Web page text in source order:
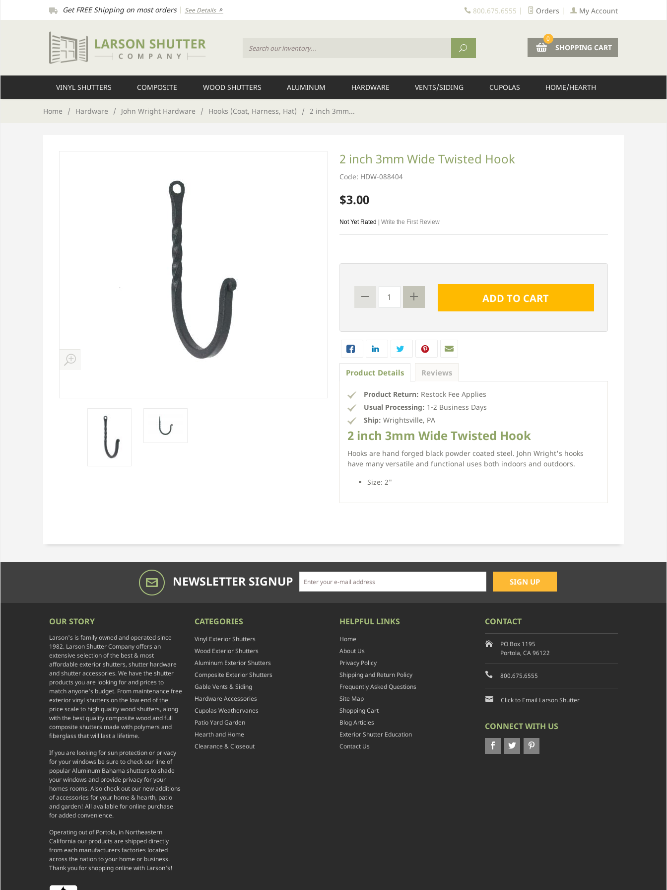
Get FREE Shipping on most orders| See Details 800.675.6555 Orders My Account
0
SHOPPING CART
VINYL SHUTTERS COMPOSITE WOOD SHUTTERS ALUMINUM HARDWARE VENTS/SIDING CUPOLAS HOME/HEARTH
Home / Hardware / John Wright Hardware / Hooks (Coat, Harness, Hat) / 2 inch 3mm...
2 inch 3mm Wide Twisted Hook
Code: HDW-088404
$3.00
Not Yet Rated | Write the First Review
Product Details Reviews
Product Return: Restock Fee Applies
Usual Processing: 1-2 Business Days
Ship: Wrightsville, PA
2 inch 3mm Wide Twisted Hook
Hooks are hand forged black powder coated steel. John Wright's hooks
have many versatile and functional uses both indoors and outdoors.
Size: 2"
NEWSLETTER SIGNUP
OUR STORY
Larson's is family owned and operated since
1982. Larson Shutter Company offers an
extensive selection of the best & most
affordable exterior shutters, shutter hardware
and shutter accessories. We have the shutter
products you are looking for and prices to
match anyone's budget. From maintenance free
exterior vinyl shutters on the low end of the
price scale to high quality wood shutters, along
with the best quality composite wood and full
composite shutters made with polymers and
fiberglass that will last a lifetime.
If you are looking for sun protection or privacy
for your windows be sure to check our line of
popular Aluminum Bahama shutters to shade
your windows and provide privacy for your
homes rooms. Also check out our new additions
of accessories for your home & hearth, patio
and garden! All available for online purchase
for added convenience.
Operating out of Portola, in Northeastern
California our products are shipped directly
from each manufacturers factories located
across the nation to your home or business.
Thank you for shopping online with Larson's!
CATEGORIES
Vinyl Exterior Shutters
Wood Exterior Shutters
Aluminum Exterior Shutters
Composite Exterior Shutters
Gable Vents & Siding
Hardware Accessories
Cupolas Weathervanes
Patio Yard Garden
Hearth and Home
Clearance & Closeout
HELPFUL LINKS
Home
About Us
Privacy Policy
Shipping and Return Policy
Frequently Asked Questions
Site Map
Shopping Cart
Blog Articles
Exterior Shutter Education
Contact Us
CONTACT
PO Box 1195
Portola, CA 96122
800.675.6555
Click to Email Larson Shutter
CONNECT WITH US